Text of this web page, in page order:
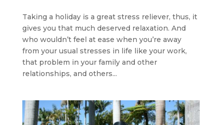
Taking a holiday is a great stress reliever, thus, it
gives you that much deserved relaxation. And
who wouldn’t feel at ease when you’re away
from your usual stresses in life like your work,
that problem in your family and other
relationships, and others...